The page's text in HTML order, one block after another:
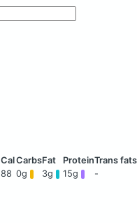
88 0g 3g 15g -